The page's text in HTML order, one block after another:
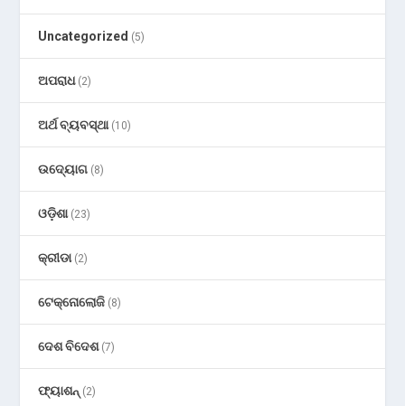
Uncategorized (5)
ଅପରାଧ(2)
ଅର୍ଥ ବ୍ୟବସ୍ଥା(10)
ଉଦ୍ୟୋଗ (8)
ଓଡ଼ିଶା(23)
କ୍ରୀଡା(2)
ଟେକ୍ନୋଲୋଜି (8)
ଦେଶ ବିଦେଶ(7)
ଫ୍ୟାଶନ୍ (2)